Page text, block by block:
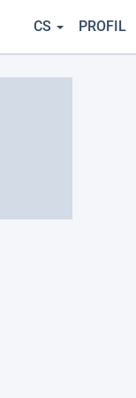
CS PROFIL